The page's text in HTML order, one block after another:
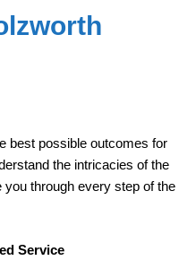
best possible outcomes for
the intricacies of the
you through every step of the
Service